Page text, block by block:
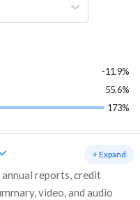
-11.9%
55.6%
173%
reports, credit
video, and audio
+ Expand